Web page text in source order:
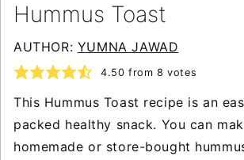
Hummus Toast
AUTHOR: YUMNA JAWAD
4.50 from8 votes
This Hummus Toast recipe is an
packed healthy snack. You can
homemade or store-bought